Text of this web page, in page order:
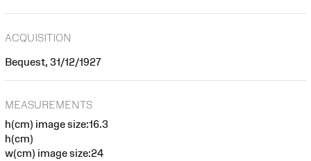
ACQUISITION
Bequest, 31/12/1927
MEASUREMENTS
h(cm) image size:16.3
h(cm)
w(cm) image size:24